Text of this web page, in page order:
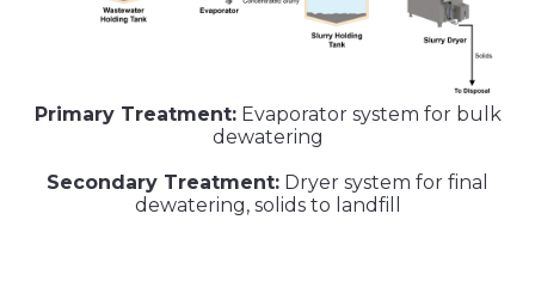
Primary Treatment:Evaporator system for bulk
dewatering
Secondary Treatment: Dryer system for final
dewatering, solids to landfill